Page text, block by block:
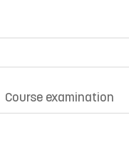
Course examination